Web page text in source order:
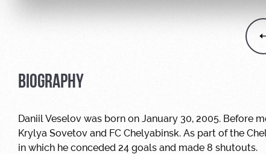
Информация для
BIOGRAPHY
Daniil Veselov was born on January 30, 2005. Before
Krylya Sovetov and FC Chelyabinsk. As part of the
in which he conceded 24 goals and made 8 shutouts.